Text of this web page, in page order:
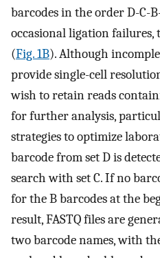
barcodes in the order D-C-
occasional ligation failures,
(Fig. 1B). Although
provide single-cell
wish to retain reads
for further analysis,
strategies to optimize
barcode from set D is
search with set C. If no
for the B barcodes at the
result, FASTQ files are
two barcode names, with